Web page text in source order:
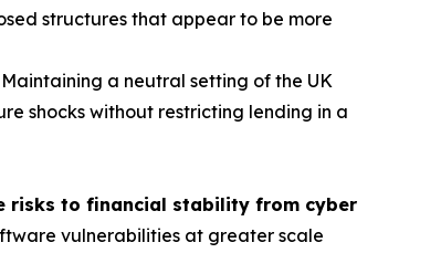
structures that appear to be more
Maintaining a neutral setting of the UK
shocks without restricting lending in a
risks to financial stability from cyber
vulnerabilities at greater scale